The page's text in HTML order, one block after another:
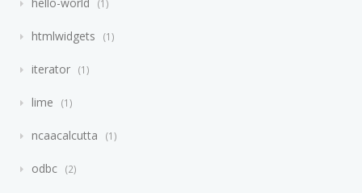
1
htmlwidgets 1
iterator 1
lime 1
ncaacalcutta 1
odbc 2